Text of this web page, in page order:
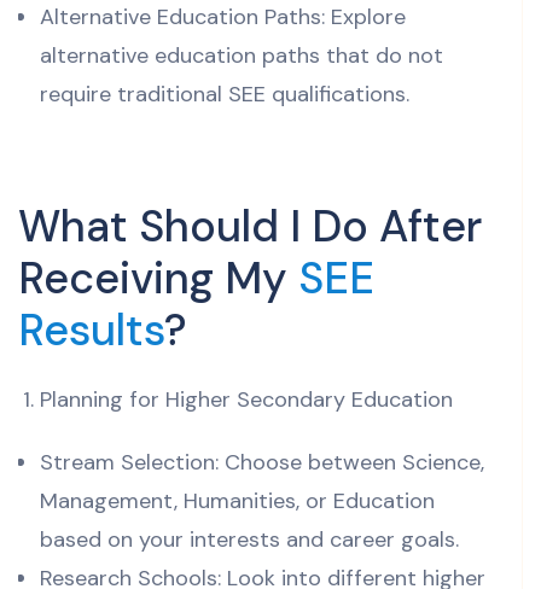
Alternative Education Paths: Explore
alternative education paths that do not
require traditional SEE qualifications.
What Should I Do After
Receiving My SEE
Results?
Planning for Higher Secondary Education
Stream Selection: Choose between Science,
Management, Humanities, or Education
based on your interests and career goals.
Research Schools: Look into different higher